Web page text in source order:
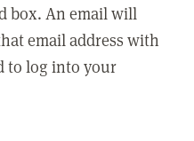
box. An email will
email address with
to log into your